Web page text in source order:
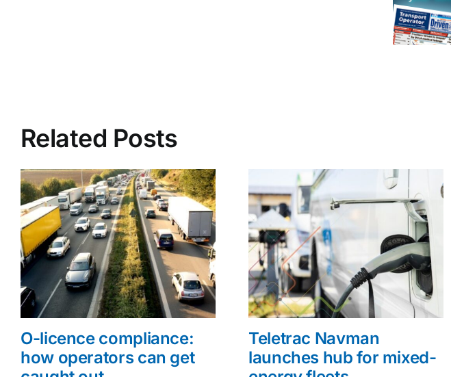
Related Posts
O-licence compliance:
how operators can get
Teletrac Navman
launches hub for mixed-